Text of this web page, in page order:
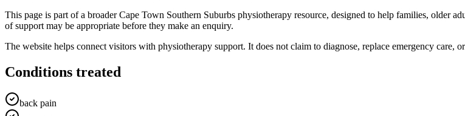
This page is part of a broader Cape Town Southern Suburbs physiotherapy resource, designed to help families, older
of support may be appropriate before they make an enquiry.
The website helps connect visitors with physiotherapy support. It does not claim to diagnose, replace emergency care,
Conditions treated
back pain